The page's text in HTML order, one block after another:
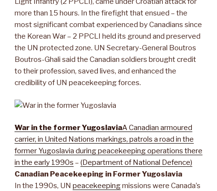
more than 15 hours. In the firefight that ensued – the
most significant combat experienced by Canadians since
the Korean War – 2 PPCLI held its ground and preserved
the UN protected zone. UN Secretary-General Boutros
Boutros-Ghali said the Canadian soldiers brought credit
to their profession, saved lives, and enhanced the
credibility of UN peacekeeping forces.
War in the former YugoslaviaA Canadian armoured
carrier, in United Nations markings, patrols a road in the
former Yugoslavia during peacekeeping operations there
in the early 1990s – (Department of National Defence)
Canadian Peacekeeping in Former Yugoslavia
In the 1990s, UN peacekeepingmissions were Canada’s